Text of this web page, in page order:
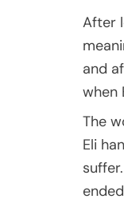
After
and
when
The
Eli